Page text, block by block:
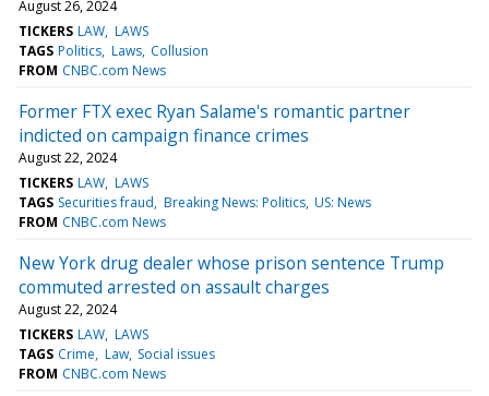
August 26, 2024
TICKERS LAW LAWS
TAGS Politics Laws Collusion
FROM CNBC.com News
Former FTX exec Ryan Salame's romantic partner
indicted on campaign finance crimes
August 22, 2024
TICKERS LAW LAWS
TAGS Securities fraud Breaking News: Politics US: News
FROM CNBC.com News
New York drug dealer whose prison sentence Trump
commuted arrested on assault charges
August 22, 2024
TICKERS LAW LAWS
TAGS Crime Law Social issues
FROM CNBC.com News